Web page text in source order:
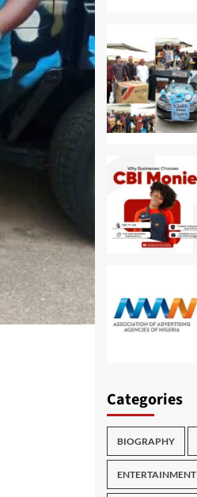
Categories
BIOGRAPHY
ENTERTAINMENT